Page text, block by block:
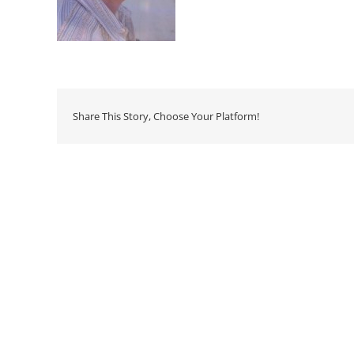
Share This Story, Choose Your Platform!